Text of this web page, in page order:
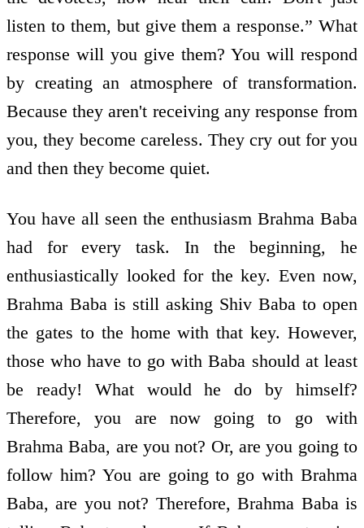
listen to them, but give them a response.” What
response will you give them? You will respond
by creating an atmosphere of transformation.
Because they aren't receiving any response from
you, they become careless. They cry out for you
and then they become quiet.
You have all seen the enthusiasm Brahma Baba
had for every task. In the beginning, he
enthusiastically looked for the key. Even now,
Brahma Baba is still asking Shiv Baba to open
the gates to the home with that key. However,
those who have to go with Baba should at least
be ready! What would he do by himself?
Therefore, you are now going to go with
Brahma Baba, are you not? Or, are you going to
follow him? You are going to go with Brahma
Baba, are you not? Therefore, Brahma Baba is